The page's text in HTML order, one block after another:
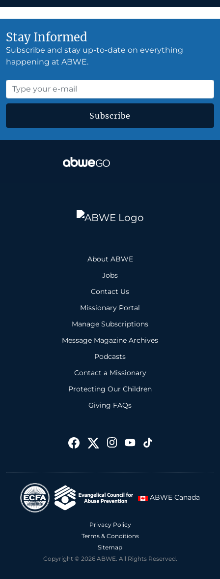
Stay Informed
Subscribe and stay up-to-date on everything
happening at ABWE.
Subscribe
About ABWE
Jobs
Contact Us
Missionary Portal
Manage Subscriptions
Message Magazine Archives
Podcasts
Contact a Missionary
Protecting Our Children
Giving FAQs
ABWE Canada
Privacy Policy
Terms & Conditions
Sitemap
Copyright © 2026 ABWE. All Rights Reserved.